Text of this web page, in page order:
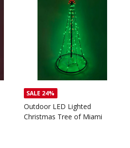
SALE 24%
Outdoor LED Lighted
Christmas Tree of Miami